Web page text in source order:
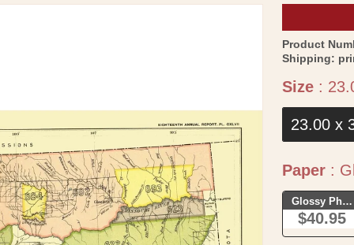
Product
Shipping:
Size :
23.00 x
Paper :
Glossy
$40.95